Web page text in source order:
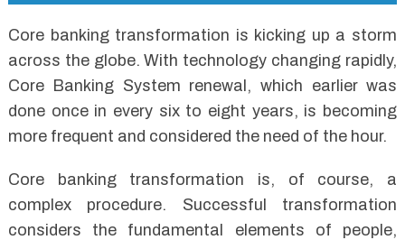
Core banking transformation is kicking up a storm
across the globe. With technology changing rapidly,
Core Banking System renewal, which earlier was
done once in every six to eight years, is becoming
more frequent and considered the need of the hour.
Core banking transformation is, of course, a
complex procedure. Successful transformation
considers the fundamental elements of people,